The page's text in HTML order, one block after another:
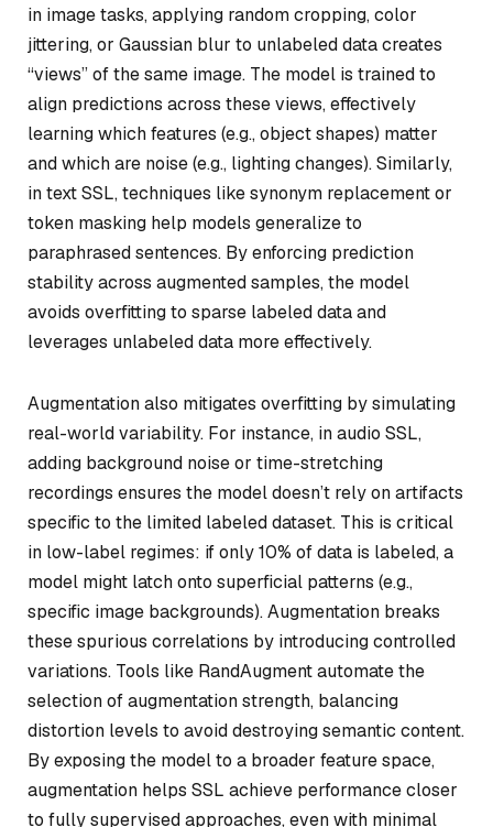
in image tasks, applying random cropping, color
jittering, or Gaussian blur to unlabeled data creates
“views” of the same image. The model is trained to
align predictions across these views, effectively
learning which features (e.g., object shapes) matter
and which are noise (e.g., lighting changes). Similarly,
in text SSL, techniques like synonym replacement or
token masking help models generalize to
paraphrased sentences. By enforcing prediction
stability across augmented samples, the model
avoids overfitting to sparse labeled data and
leverages unlabeled data more effectively.
Augmentation also mitigates overfitting by simulating
real-world variability. For instance, in audio SSL,
adding background noise or time-stretching
recordings ensures the model doesn’t rely on artifacts
specific to the limited labeled dataset. This is critical
in low-label regimes: if only 10% of data is labeled, a
model might latch onto superficial patterns (e.g.,
specific image backgrounds). Augmentation breaks
these spurious correlations by introducing controlled
variations. Tools like RandAugment automate the
selection of augmentation strength, balancing
distortion levels to avoid destroying semantic content.
By exposing the model to a broader feature space,
augmentation helps SSL achieve performance closer
to fully supervised approaches, even with minimal